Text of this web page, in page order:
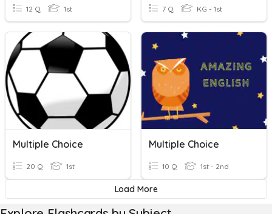
12 Q 1st 7 Q KG - 1st
Multiple Choice
20 Q 1st
Multiple Choice
10 Q 1st - 2nd
Load More